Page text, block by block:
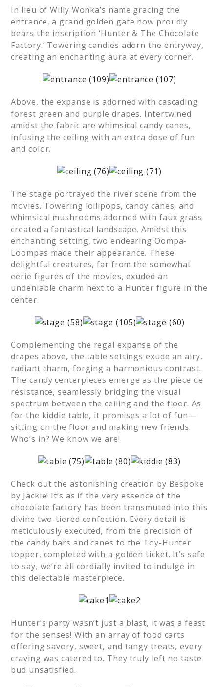
In lieu of Willy Wonka’s name gracing the
entrance, a grand golden gate now proudly
bears the inscription ‘Hunter & The Chocolate
Factory.’ Towering candies adorn the entryway,
creating an enchanting aura at every corner.
Above, the expanse is adorned with cascading
forest green and purple drapes. Intertwined
amidst the fabric are whimsical candy canes,
infusing the ceiling with an extra dose of fun
and color.
The stage portrayed the river scene from the
movies. Towering lollipops, candy canes, and
whimsical mushrooms adorned with faux grass
created a fantastical landscape. Amidst this
enchanting setting, two endearing Oompa-
Loompas made their appearance. These
delightful creatures, far from the somewhat
eerie figures of the movies, exuded an
undeniable charm next to a Hunter figure in the
center.
Complementing the regal expanse of the
drapes above, the table settings exude an airy,
radiant charm, forging a harmonious contrast.
The candy centerpieces emerge as the pièce de
résistance, seamlessly bridging the visual
spectrum between the ceiling and the floor. As
for the kiddie table, it promises a lot of fun—
sitting on the floor and making new friends.
Who’s in? We know we are!
Check out the astonishing creation by Bespoke
by Jackie! It’s as if the very essence of the
chocolate factory has been transmuted into this
divine two-tiered confection. Every detail is
meticulously executed, from the precision of
the candy bars and canes to the Toy-Hunter
topper, completed with a golden ticket. It’s safe
to say, we’re all cordially invited to indulge in
this delectable masterpiece.
Hunter’s party wasn’t just a blast, it was a feast
for the senses! With an array of food carts
offering savory, sweet, and tangy treats, every
craving was catered to. They truly left no taste
bud unsatisfied.